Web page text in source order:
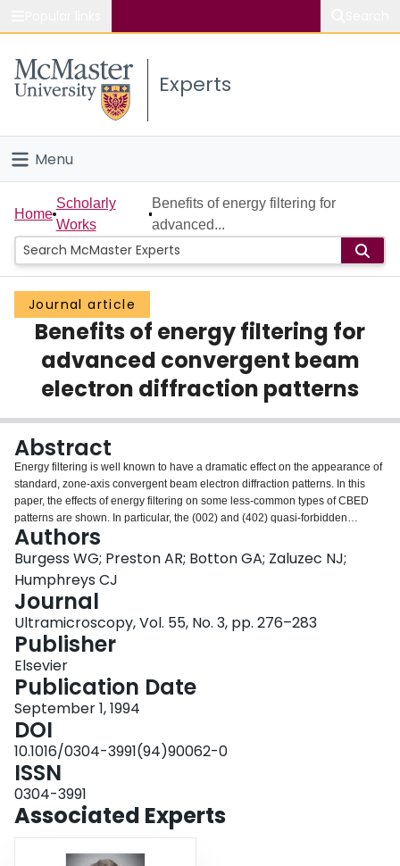
Study
Connect
Experts
Menu
Home
People
Groups
Scholarly Works
About
Login
Home
Scholarly
Works
Benefits of energy filtering for
advanced...
Journal article
Benefits of energy filtering for
advanced convergent beam
electron diffraction patterns
Abstract
Energy filtering is well known to have a dramatic effect on the appearance of
standard, zone-axis convergent beam electron diffraction patterns. In this
paper, the effects of energy filtering on some less-common types of CBED
patterns are shown. In particular, the (002) and (402) quasi-forbidden
reflections in silicon are investigated, and the effects of energy filtering
demonstrated. The filtering of HOLZ excess lines in large-angle zone-axis
patterns is shown, as these patterns are of interest for Debye-Waller factor
determination. Filtered and unfiltered bright-field large-angle CBED
(LACBED) patterns of aluminum are presented along with EELS spectra to
demonstrate the partial removal of inelastically scattered electrons due to the
LACBED geometry.
Authors
Burgess WG; Preston AR; Botton GA; Zaluzec NJ;
Humphreys CJ
Journal
Ultramicroscopy, Vol. 55, No. 3, pp. 276–283
Publisher
Elsevier
Publication Date
September 1, 1994
DOI
10.1016/0304-3991(94)90062-0
ISSN
0304-3991
Associated Experts